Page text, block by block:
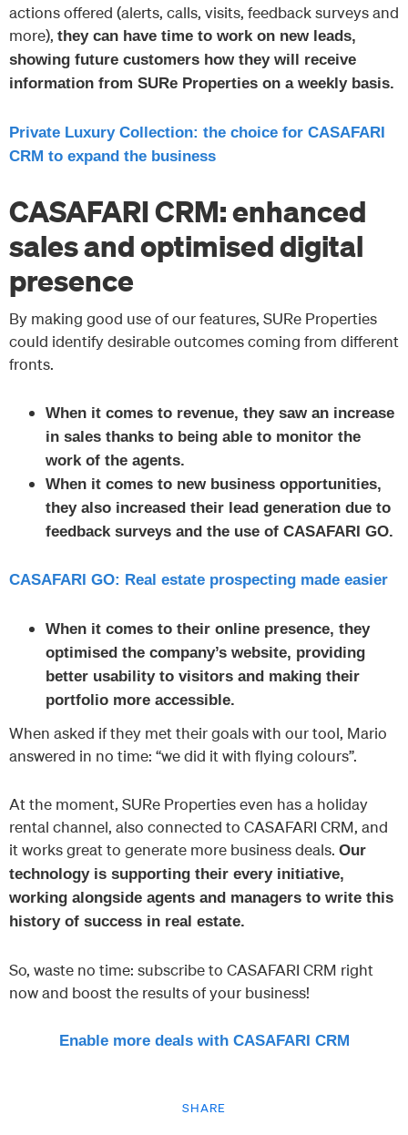
SHARE
actions offered (alerts, calls, visits, feedback surveys and
more), they can have time to work on new leads,
showing future customers how they will receive
information from SURe Properties on a weekly basis.
Private Luxury Collection: the choice for CASAFARI
CRM to expand the business
CASAFARI CRM: enhanced
sales and optimised digital
presence
By making good use of our features, SURe Properties
could identify desirable outcomes coming from different
fronts.
When it comes to revenue, they saw an increase
in sales thanks to being able to monitor the
work of the agents.
When it comes to new business opportunities,
they also increased their lead generation due to
feedback surveys and the use of CASAFARI GO.
CASAFARI GO: Real estate prospecting made easier
When it comes to their online presence, they
optimised the company’s website, providing
better usability to visitors and making their
portfolio more accessible.
When asked if they met their goals with our tool, Mario
answered in no time: “we did it with flying colours”.
At the moment, SURe Properties even has a holiday
rental channel, also connected to CASAFARI CRM, and
it works great to generate more business deals. Our
technology is supporting their every initiative,
working alongside agents and managers to write this
history of success in real estate.
So, waste no time: subscribe to CASAFARI CRM right
now and boost the results of your business!
Enable more deals with CASAFARI CRM